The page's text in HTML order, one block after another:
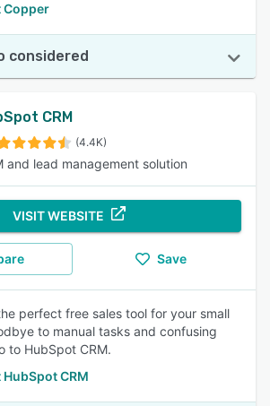
Copper
considered
CRM
(4.4K)
and lead management solution
VISIT WEBSITE
Save
perfect free sales tool for your small
to manual tasks and confusing
to HubSpot CRM.
CRM